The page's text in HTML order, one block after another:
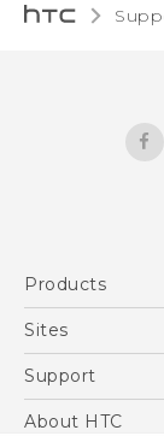
Products
5G
VIVE
Sites
HTC Dev
Support
Support Center
About HTC